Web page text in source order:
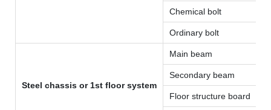
Chemical bolt
Ordinary bolt
Steel chassis or 1st floor system
Main beam
Secondary beam
Floor structure board